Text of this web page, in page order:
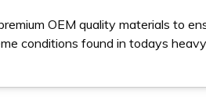
OEM quality materials to
conditions found in todays